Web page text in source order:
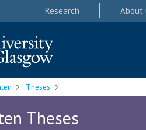
Research About
Theses
Theses